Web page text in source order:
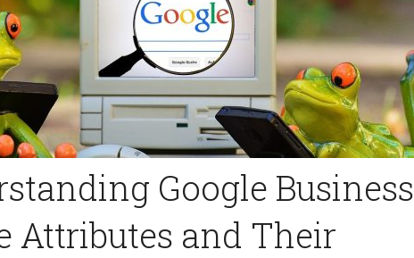
Google Business
Attributes and Their